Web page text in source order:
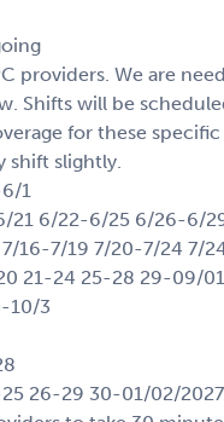
providers. We are
Shifts will be
for these
shift slightly.
1
6/22-6/25 6/26-6/
16-7/19 7/20-7/24 7/
21-24 25-28 29-09/01
10/3
26-29 30-01/02/2027